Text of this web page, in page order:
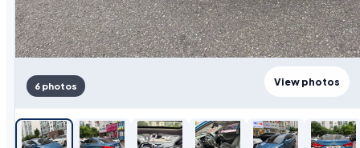
View photos
6 photos